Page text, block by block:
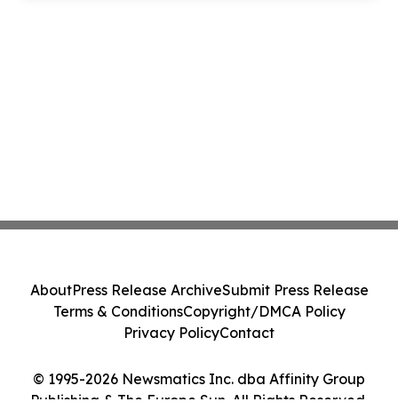
© 1995-2026 Newsmatics Inc. dba Affinity Group
Publishing & The Europe Sun. All Rights Reserved.
AboutPress Release ArchiveSubmit Press Release
Terms & ConditionsCopyright/DMCA Policy
Privacy PolicyContact